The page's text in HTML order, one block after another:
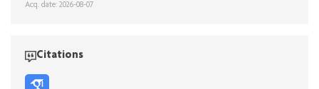
Acq. date: 2026-08-07
Citations